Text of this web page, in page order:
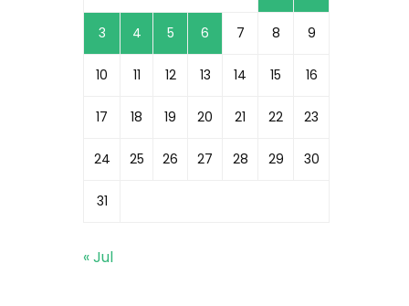
3 4 5 6 7 8 9
10 11 12 13 14 15 16
17 18 19 20 21 22 23
24 25 26 27 28 29 30
31
« Jul